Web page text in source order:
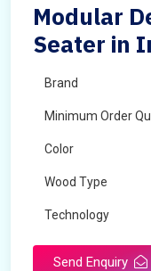
Modular
Seater in
Brand
Minimum Order
Color
Wood Type
Technology
Send Enquiry